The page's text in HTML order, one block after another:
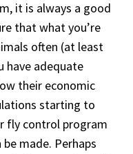
it is always a good
that what you’re
often (at least
have adequate
their economic
starting to
fly control program
made. Perhaps